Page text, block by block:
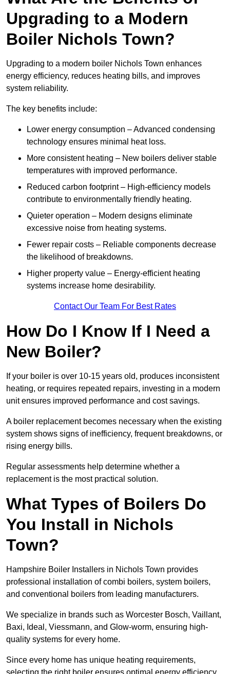
Upgrading to a Modern
Boiler Nichols Town?
Upgrading to a modern boiler Nichols Town enhances
energy efficiency, reduces heating bills, and improves
system reliability.
The key benefits include:
Lower energy consumption – Advanced condensing
technology ensures minimal heat loss.
More consistent heating – New boilers deliver stable
temperatures with improved performance.
Reduced carbon footprint – High-efficiency models
contribute to environmentally friendly heating.
Quieter operation – Modern designs eliminate
excessive noise from heating systems.
Fewer repair costs – Reliable components decrease
the likelihood of breakdowns.
Higher property value – Energy-efficient heating
systems increase home desirability.
Contact Our Team For Best Rates
How Do I Know If I Need a
New Boiler?
If your boiler is over 10-15 years old, produces inconsistent
heating, or requires repeated repairs, investing in a modern
unit ensures improved performance and cost savings.
A boiler replacement becomes necessary when the existing
system shows signs of inefficiency, frequent breakdowns, or
rising energy bills.
Regular assessments help determine whether a
replacement is the most practical solution.
What Types of Boilers Do
You Install in Nichols
Town?
Hampshire Boiler Installers in Nichols Town provides
professional installation of combi boilers, system boilers,
and conventional boilers from leading manufacturers.
We specialize in brands such as Worcester Bosch, Vaillant,
Baxi, Ideal, Viessmann, and Glow-worm, ensuring high-
quality systems for every home.
Since every home has unique heating requirements,